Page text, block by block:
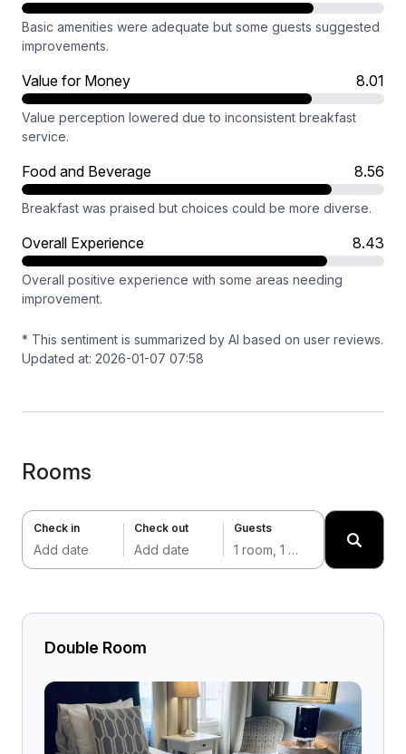
Basic amenities were adequate but some guests suggested
improvements.
Value for Money 8.01
Value perception lowered due to inconsistent breakfast
service.
Food and Beverage 8.56
Breakfast was praised but choices could be more diverse.
Overall Experience 8.43
Overall positive experience with some areas needing
improvement.
* This sentiment is summarized by AI based on user reviews.
Updated at: 2026-01-07 07:58
Rooms
Check in
Add date
Check out
Add date
Guests
1 room, 1 adult
Double Room